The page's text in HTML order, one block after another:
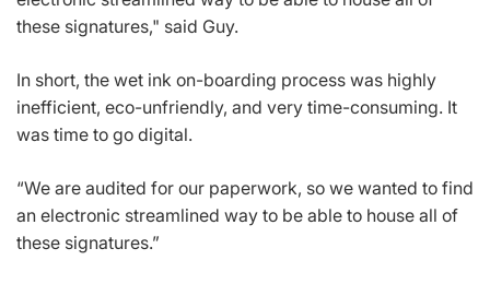
these signatures," said Guy.
In short, the wet ink on-boarding process was highly
inefficient, eco-unfriendly, and very time-consuming. It
was time to go digital.
“We are audited for our paperwork, so we wanted to find
an electronic streamlined way to be able to house all of
these signatures.”